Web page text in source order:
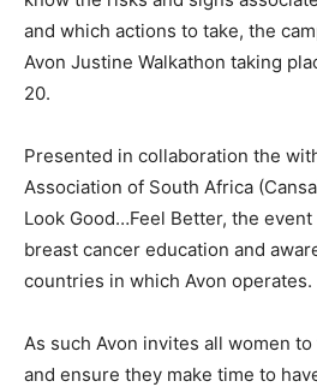
and which actions to take, the
Avon Justine Walkathon taking
20.
Presented in collaboration the
Association of South Africa
Look Good…Feel Better, the
breast cancer education and
countries in which Avon operates.
As such Avon invites all women
and ensure they make time to